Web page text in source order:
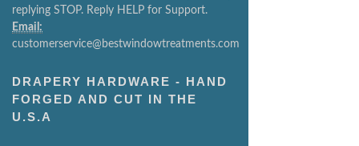
replying STOP. Reply HELP for Support.
Email:
customerservice@bestwindowtreatments.com
DRAPERY HARDWARE - HAND
FORGED AND CUT IN THE
U.S.A